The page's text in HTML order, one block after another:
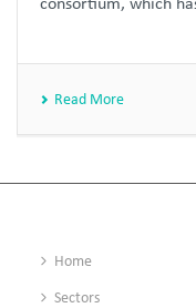
consortium, which
Read More
Home
Sectors